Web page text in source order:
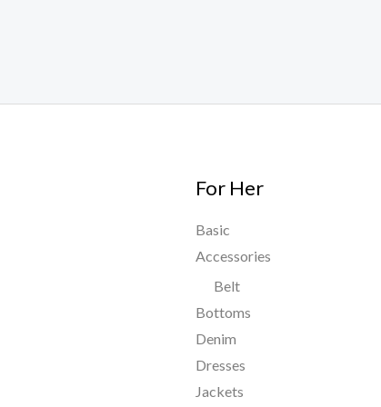
For Her
Basic
Accessories
Belt
Bottoms
Denim
Dresses
Jackets